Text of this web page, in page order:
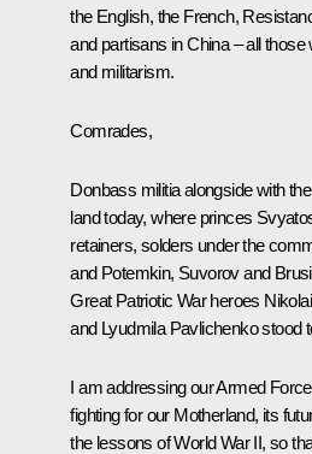
the English, the French,
and partisans in China – all
and militarism.
Comrades,
Donbass militia alongside with
land today, where princes
retainers, solders under the
and Potemkin, Suvorov and
Great Patriotic War heroes
and Lyudmila Pavlichenko stood
I am addressing our Armed
fighting for our Motherland, its
the lessons of World War II, so